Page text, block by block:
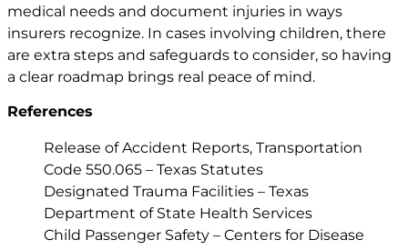
medical needs and document injuries in ways
insurers recognize. In cases involving children, there
are extra steps and safeguards to consider, so having
a clear roadmap brings real peace of mind.
References
Release of Accident Reports, Transportation
Code 550.065 – Texas Statutes
Designated Trauma Facilities – Texas
Department of State Health Services
Child Passenger Safety – Centers for Disease